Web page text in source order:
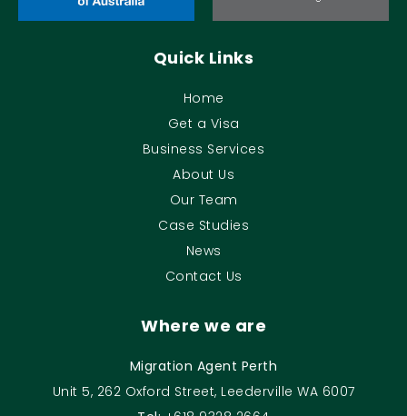
Quick Links
Home
Get a Visa
Business Services
About Us
Our Team
Case Studies
News
Contact Us
Where we are
Migration Agent Perth
Unit 5, 262 Oxford Street, Leederville WA 6007